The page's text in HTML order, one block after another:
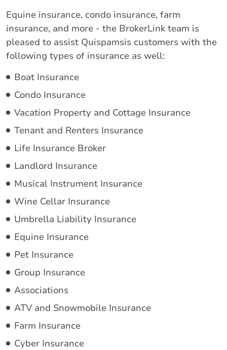
Equine insurance, condo insurance, farm
insurance, and more - the BrokerLink team is
pleased to assist Quispamsis customers with the
following types of insurance as well:
Boat Insurance
Condo Insurance
Vacation Property and Cottage Insurance
Tenant and Renters Insurance
Life Insurance Broker
Landlord Insurance
Musical Instrument Insurance
Wine Cellar Insurance
Umbrella Liability Insurance
Equine Insurance
Pet Insurance
Group Insurance
Associations
ATV and Snowmobile Insurance
Farm Insurance
Cyber Insurance